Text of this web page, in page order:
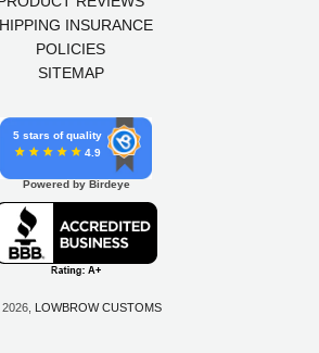
INSURANCE
POLICIES
SITEMAP
5 stars of quality
4.9
Powered by Birdeye
LOWBROW CUSTOMS